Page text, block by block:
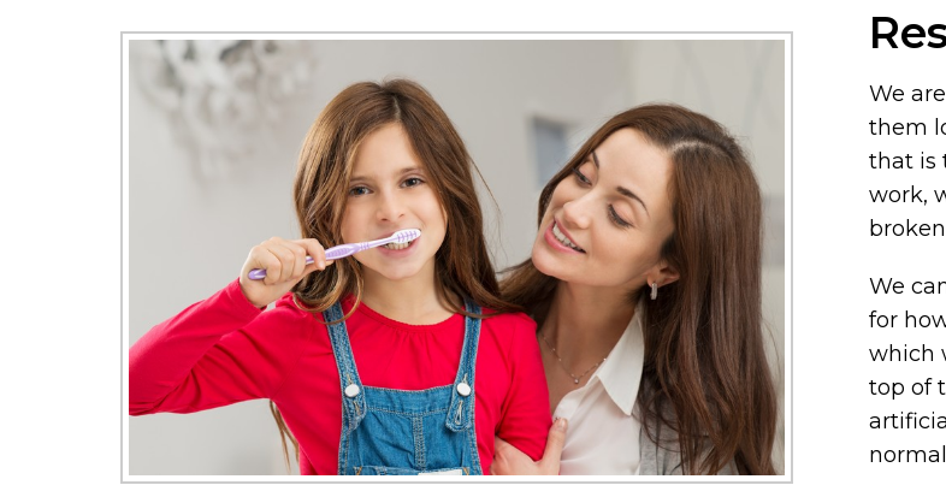
We
them
that is
work,
We
for
which
top of